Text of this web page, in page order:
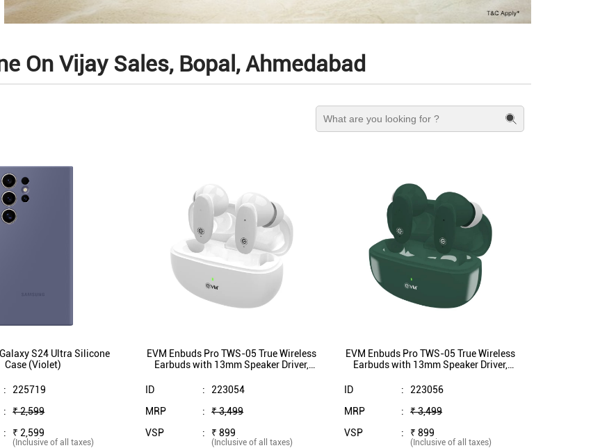
On Vijay Sales, Bopal, Ahmedabad
S24 Ultra Silicone
Case (Violet)
:
225719
:
₹ 2,599
: ₹ 2,599
(Inclusive of all taxes)
EVM Enbuds Pro TWS-05 True Wireless
Earbuds with 13mm Speaker Driver,
InstaConnect Technology (White)
ID :
223054
MRP
:
₹ 3,499
VSP
: ₹ 899
(Inclusive of all taxes)
EVM Enbuds Pro TWS-05 True Wireless
Earbuds with 13mm Speaker Driver,
InstaConnect Technology (Green)
ID :
223056
MRP
:
₹ 3,499
VSP
: ₹ 899
(Inclusive of all taxes)